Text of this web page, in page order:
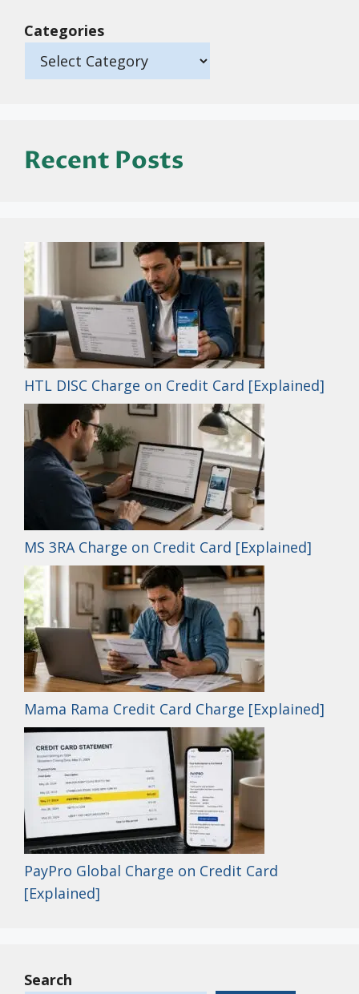
Categories
Recent Posts
HTL DISC Charge on Credit Card [Explained]
MS 3RA Charge on Credit Card [Explained]
Mama Rama Credit Card Charge [Explained]
PayPro Global Charge on Credit Card
[Explained]
Search